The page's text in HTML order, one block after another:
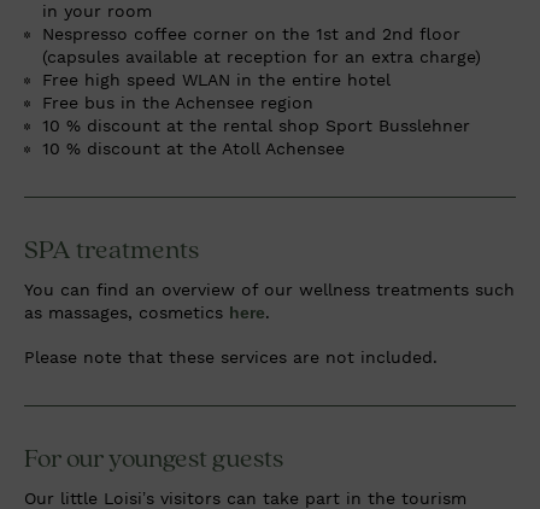
in your room
Nespresso coffee corner on the 1st and 2nd floor
(capsules available at reception for an extra charge)
Free high speed WLAN in the entire hotel
Free bus in the Achensee region
10 % discount at the rental shop Sport Busslehner
10 % discount at the Atoll Achensee
SPA treatments
You can find an overview of our wellness treatments such
as massages, cosmetics here.
Please note that these services are not included.
For our youngest guests
Our little Loisi’s visitors can take part in the tourism